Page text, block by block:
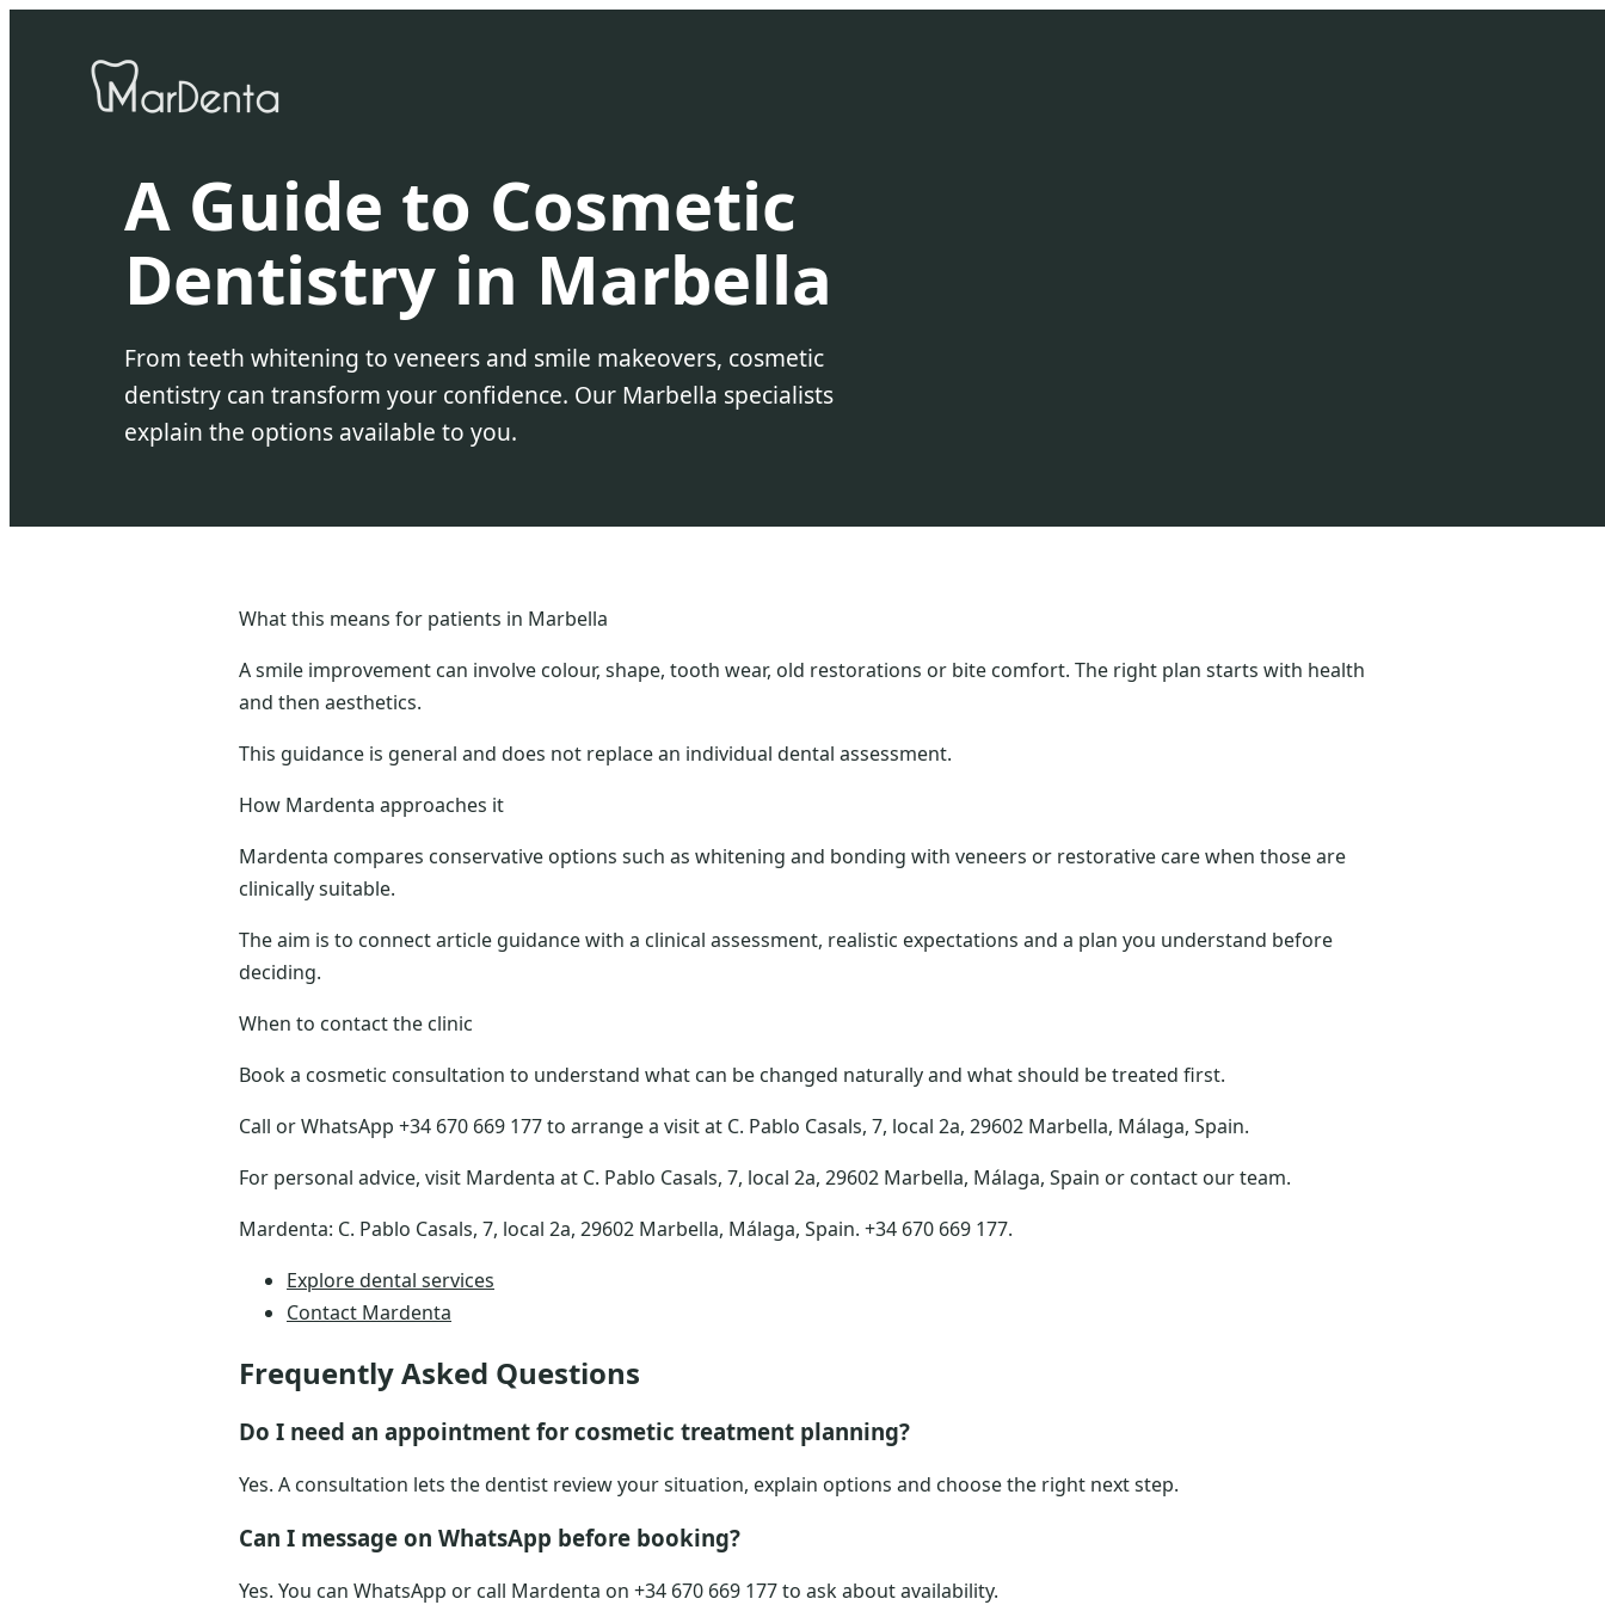
A Guide to Cosmetic
Dentistry in Marbella
From teeth whitening to veneers and smile makeovers, cosmetic
dentistry can transform your confidence. Our Marbella specialists
explain the options available to you.
What this means for patients in Marbella
A smile improvement can involve colour, shape, tooth wear, old restorations or bite comfort. The right plan starts with health
and then aesthetics.
This guidance is general and does not replace an individual dental assessment.
How Mardenta approaches it
Mardenta compares conservative options such as whitening and bonding with veneers or restorative care when those are
clinically suitable.
The aim is to connect article guidance with a clinical assessment, realistic expectations and a plan you understand before
deciding.
When to contact the clinic
Book a cosmetic consultation to understand what can be changed naturally and what should be treated first.
Call or WhatsApp +34 670 669 177 to arrange a visit at C. Pablo Casals, 7, local 2a, 29602 Marbella, Málaga, Spain.
For personal advice, visit Mardenta at C. Pablo Casals, 7, local 2a, 29602 Marbella, Málaga, Spain or contact our team.
Mardenta: C. Pablo Casals, 7, local 2a, 29602 Marbella, Málaga, Spain. +34 670 669 177.
Explore dental services
Contact Mardenta
Frequently Asked Questions
Do I need an appointment for cosmetic treatment planning?
Yes. A consultation lets the dentist review your situation, explain options and choose the right next step.
Can I message on WhatsApp before booking?
Yes. You can WhatsApp or call Mardenta on +34 670 669 177 to ask about availability.